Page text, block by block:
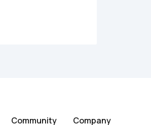
Community Company